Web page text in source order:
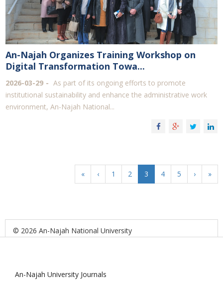
An-Najah Organizes Training Workshop on
Digital Transformation Towa...
2026-03-29
As part of its ongoing efforts to promote
institutional sustainability and enhance the administrative work
environment, An-Najah National...
« ‹ 1 2 3 4 5 › »
© 2026 An-Najah National University
An-Najah University Journals